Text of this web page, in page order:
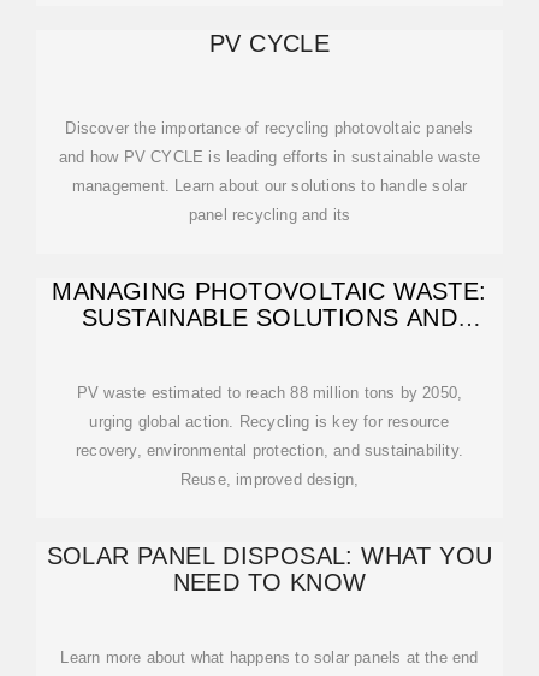
PV CYCLE
Discover the importance of recycling photovoltaic panels
and how PV CYCLE is leading efforts in sustainable waste
management. Learn about our solutions to handle solar
panel recycling and its
MANAGING PHOTOVOLTAIC WASTE:
SUSTAINABLE SOLUTIONS AND
PV waste estimated to reach 88 million tons by 2050,
urging global action. Recycling is key for resource
recovery, environmental protection, and sustainability.
Reuse, improved design,
SOLAR PANEL DISPOSAL: WHAT YOU
NEED TO KNOW
Learn more about what happens to solar panels at the end